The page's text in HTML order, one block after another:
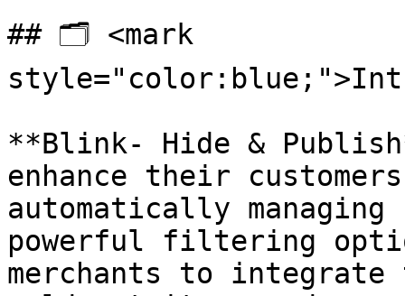
## 🗂️ <mark
**Blink- Hide &
enhance their
automatically
powerful filtering
merchants to